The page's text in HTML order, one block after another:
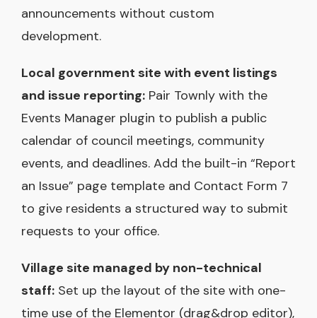
announcements without custom
development.
Local government site with event listings
and issue reporting: Pair Townly with the
Events Manager plugin to publish a public
calendar of council meetings, community
events, and deadlines. Add the built-in “Report
an Issue” page template and Contact Form 7
to give residents a structured way to submit
requests to your office.
Village site managed by non-technical
staff: Set up the layout of the site with one-
time use of the Elementor (drag&drop editor),